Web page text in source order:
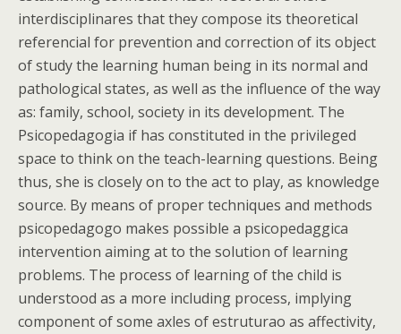
interdisciplinares that they compose its theoretical
referencial for prevention and correction of its object
of study the learning human being in its normal and
pathological states, as well as the influence of the way
as: family, school, society in its development. The
Psicopedagogia if has constituted in the privileged
space to think on the teach-learning questions. Being
thus, she is closely on to the act to play, as knowledge
source. By means of proper techniques and methods
psicopedagogo makes possible a psicopedaggica
intervention aiming at to the solution of learning
problems. The process of learning of the child is
understood as a more including process, implying
component of some axles of estruturao as affectivity,